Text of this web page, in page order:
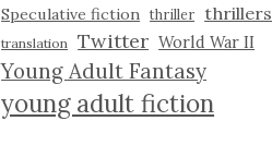
Speculative fiction thriller thrillers
translation Twitter World War II
Young Adult Fantasy
young adult fiction